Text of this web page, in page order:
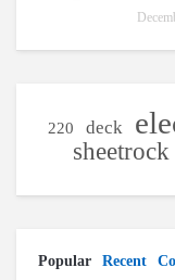
220 deck
sheetrock
Popular Recent